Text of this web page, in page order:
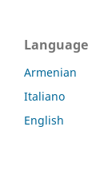
Language
Armenian
Italiano
English